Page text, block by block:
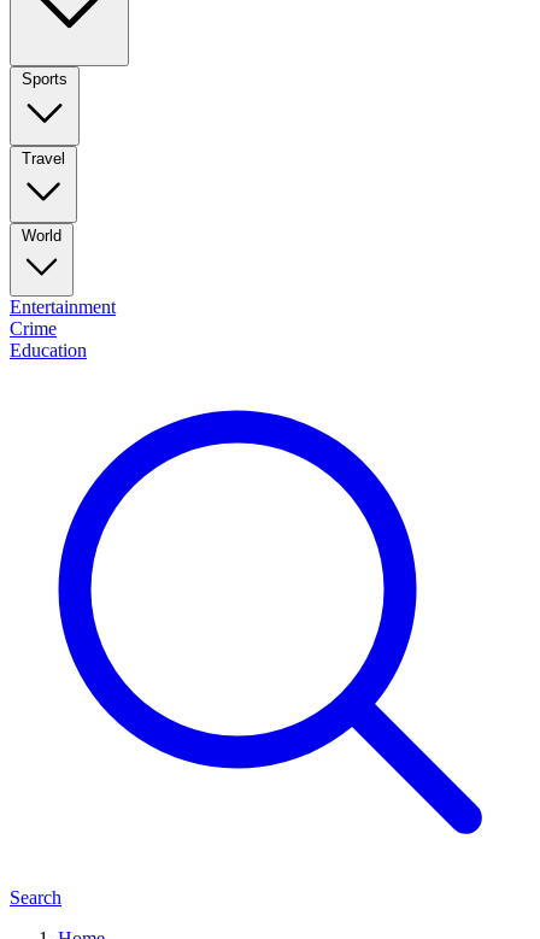
Sports
Travel
World
Entertainment
Crime
Education
Search